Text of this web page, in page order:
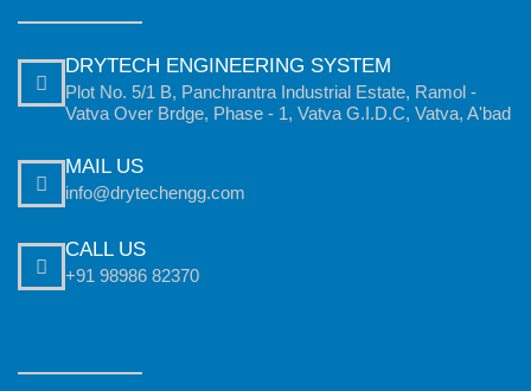
DRYTECH ENGINEERING SYSTEM
Plot No. 5/1 B, Panchrantra Industrial Estate, Ramol -
Vatva Over Brdge, Phase - 1, Vatva G.I.D.C, Vatva, A'bad
MAIL US
info@drytechengg.com
CALL US
+91 98986 82370